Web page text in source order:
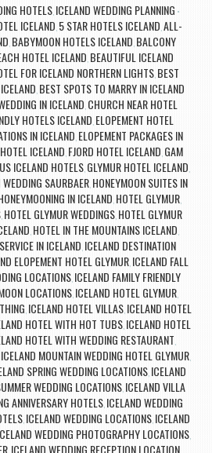
HOTELS ICELAND WEDDING PLANNING
ICELAND 5 STAR HOTELS ICELAND ALL-
BABYMOON HOTELS ICELAND BALCONY
HOTEL ICELAND BEAUTIFUL ICELAND
FOR ICELAND NORTHERN LIGHTS BEST
BEST SPOTS TO MARRY IN ICELAND
IN ICELAND CHURCH NEAR HOTEL
HOTELS ICELAND ELOPEMENT HOTEL
IN ICELAND ELOPEMENT PACKAGES IN
ICELAND FJORD HOTEL ICELAND GAM
ICELAND HOTELS, GLYMUR HOTEL ICELAND
SAURBAER, HONEYMOON SUITES IN
IN ICELAND HOTEL GLYMUR,
HOTEL GLYMUR WEDDINGS HOTEL GLYMUR
HOTEL IN THE MOUNTAINS ICELAND
IN ICELAND ICELAND DESTINATION
ELOPEMENT HOTEL GLYMUR ICELAND FALL
LOCATIONS, ICELAND FAMILY FRIENDLY
LOCATIONS, ICELAND HOTEL GLYMUR,
ICELAND HOTEL VILLAS, ICELAND HOTEL
HOTEL WITH HOT TUBS ICELAND HOTEL
HOTEL WITH WEDDING RESTAURANT
ICELAND MOUNTAIN WEDDING HOTEL GLYMUR
SPRING WEDDING LOCATIONS, ICELAND
WEDDING LOCATIONS, ICELAND VILLA
ANNIVERSARY HOTELS ICELAND WEDDING
, ICELAND WEDDING LOCATIONS, ICELAND
WEDDING PHOTOGRAPHY LOCATIONS,
ICELAND WEDDING RECEPTION LOCATION